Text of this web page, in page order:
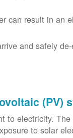
can result in an
and safely
(PV)
electricity. The
to solar